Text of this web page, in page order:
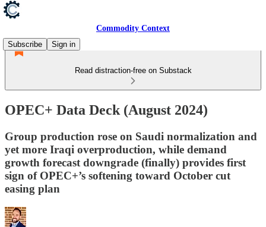
Commodity Context
Subscribe
Sign in
Read distraction-free on Substack
OPEC+ Data Deck (August 2024)
Group production rose on Saudi normalization and
yet more Iraqi overproduction, while demand
growth forecast downgrade (finally) provides first
sign of OPEC+’s softening toward October cut
easing plan